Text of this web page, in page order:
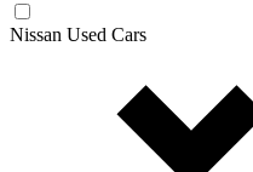
Nissan Used Cars